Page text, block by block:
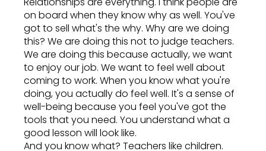
on board when they know why as well. You've
got to sell what's the why. Why are we doing
this? We are doing this not to judge teachers.
We are doing this because actually, we want
to enjoy our job. We want to feel well about
coming to work. When you know what you're
doing, you actually do feel well. It's a sense of
well-being because you feel you've got the
tools that you need. You understand what a
good lesson will look like.
And you know what? Teachers like children.